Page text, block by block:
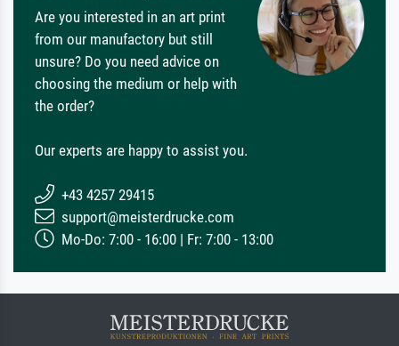
Are you interested in an art print
from our manufactory but still
unsure? Do you need advice on
choosing the medium or help with
the order?
Our experts are happy to assist you.
+43 4257 29415
support@meisterdrucke.com
Mo-Do: 7:00 - 16:00 | Fr: 7:00 - 13:00